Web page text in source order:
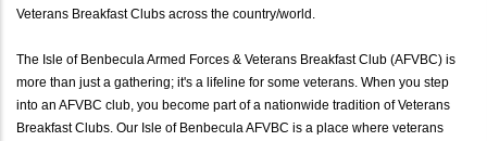
Veterans Breakfast Clubs across the country/world.
The Isle of Benbecula Armed Forces & Veterans Breakfast Club (AFVBC) is
more than just a gathering; it's a lifeline for some veterans. When you step
into an AFVBC club, you become part of a nationwide tradition of Veterans
Breakfast Clubs. Our Isle of Benbecula AFVBC is a place where veterans